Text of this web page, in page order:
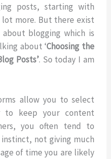
posts, starting with
lot more. But there exist
blogging which is
about ‘Choosing the
Posts’. So today I am
allow you to select
to keep your content
you often tend to
not giving much
of time you are likely